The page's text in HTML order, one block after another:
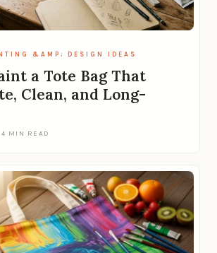
&AMP; DESIGN IDEAS
a Tote Bag That
Clean, and Long-
4 MIN READ